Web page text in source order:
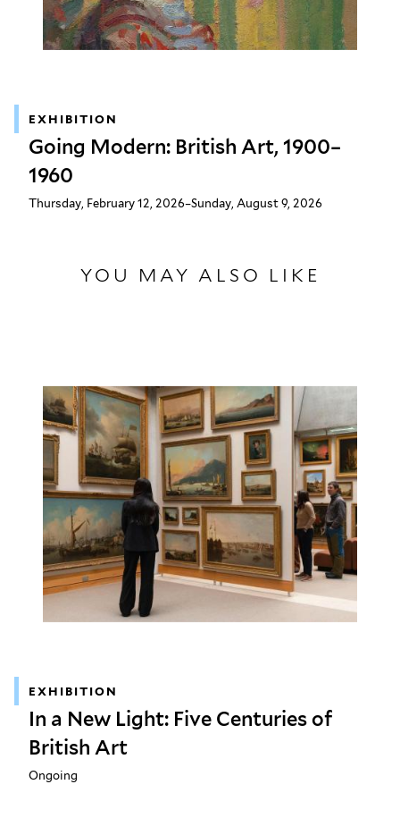
EXHIBITION
Going Modern: British Art, 1900–
1960
Thursday, February 12, 2026–Sunday, August 9, 2026
YOU MAY ALSO LIKE
EXHIBITION
In a New Light: Five Centuries of
British Art
Ongoing